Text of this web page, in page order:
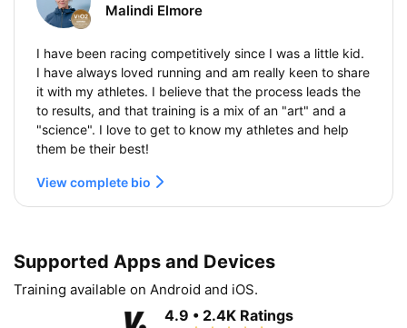
Malindi Elmore
I have been racing competitively since I was a little kid.
I have always loved running and am really keen to share
it with my athletes. I believe that the process leads the
to results, and that training is a mix of an "art" and a
"science". I love to get to know my athletes and help
them be their best!
View complete bio
Supported Apps and Devices
Training available on Android and iOS.
4.9 • 2.4K Ratings